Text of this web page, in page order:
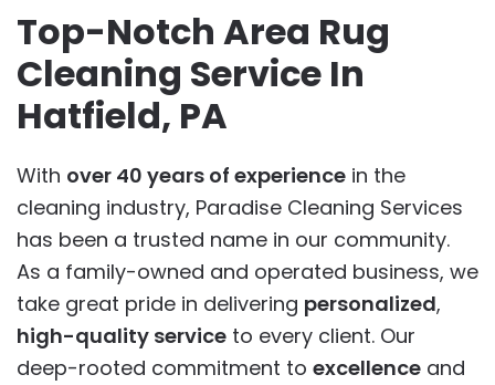
Top-Notch Area Rug
Cleaning Service In
Hatfield, PA
With over 40 years of experience in the
cleaning industry, Paradise Cleaning Services
has been a trusted name in our community.
As a family-owned and operated business, we
take great pride in delivering personalized,
high-quality service to every client. Our
deep-rooted commitment to excellence and